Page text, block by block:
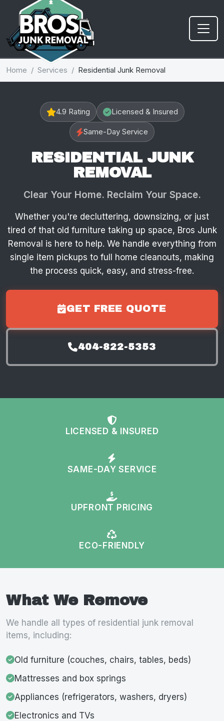
Home Services Residential Junk Removal
4.9 Rating Licensed & Insured
Same-Day Service
RESIDENTIAL JUNK
REMOVAL
Clear Your Home. Reclaim Your Space.
Whether you're decluttering, downsizing, or just
tired of that old furniture taking up space, Bros Junk
Removal is here to help. We handle everything from
single item pickups to full home cleanouts, making
the process quick, easy, and stress-free.
GET FREE QUOTE
404-822-5353
LICENSED & INSURED
SAME-DAY SERVICE
UPFRONT PRICING
ECO-FRIENDLY
What We Remove
We handle all types of residential junk removal
items, including:
Old furniture (couches, chairs, tables, beds)
Mattresses and box springs
Appliances (refrigerators, washers, dryers)
Electronics and TVs